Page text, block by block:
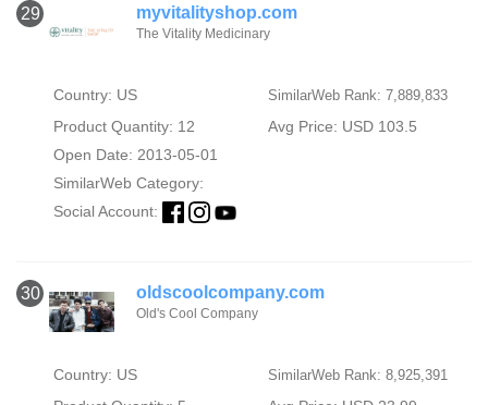
29 myvitalityshop.com
The Vitality Medicinary
Country: US SimilarWeb Rank: 7,889,833
Product Quantity: 12
Avg Price: USD 103.5
Open Date: 2013-05-01
SimilarWeb Category:
Social Account:
30 oldscoolcompany.com
Old's Cool Company
Country: US SimilarWeb Rank: 8,925,391